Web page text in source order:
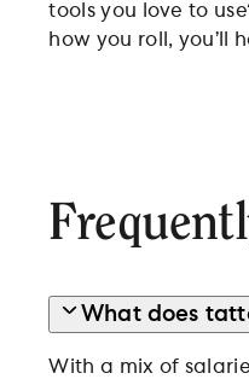
tools you love to
how you roll, you’ll
What does
With a mix of